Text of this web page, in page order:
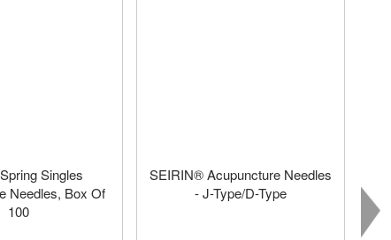
Singles
Needles, Box Of
100
SEIRIN® Acupuncture Needles
- J-Type/D-Type